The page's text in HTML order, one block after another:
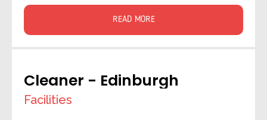
READ MORE
Cleaner - Edinburgh
Facilities